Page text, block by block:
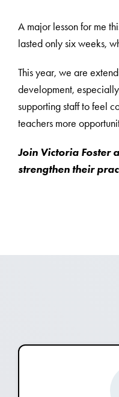
A major lesson for me
lasted only six weeks,
This year, we are
development,
supporting staff to feel
teachers more
Join Victoria Foster
strengthen their